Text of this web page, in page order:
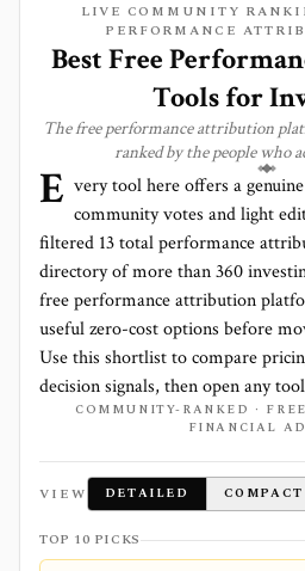
LIVE COMMUNITY
PERFORMANCE
Best Free
Tools for
The freeperformance attribution
ranked by the people who
E very tool here offers a
community votes and light
filtered 13totalperformance
directory of more than360
free performance attribution
useful zero-cost options before
Use this shortlist to compare
decision signals, then open any
COMMUNITY-RANKED ·
FINANCIAL
VIEW DETAILED COMPACT
TOP 10 PICKS